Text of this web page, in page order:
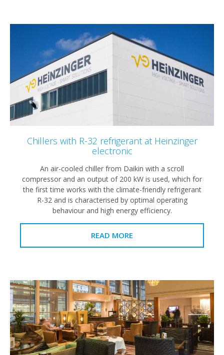
Chillers with R-32 refrigerant at Heinzinger
electronic
An air-cooled chiller from Daikin with a scroll
compressor and an output of 200 kW is used, which for
the first time works with the climate-friendly refrigerant
R-32 and is characterised by optimal operating
behaviour and high energy efficiency.
READ MORE